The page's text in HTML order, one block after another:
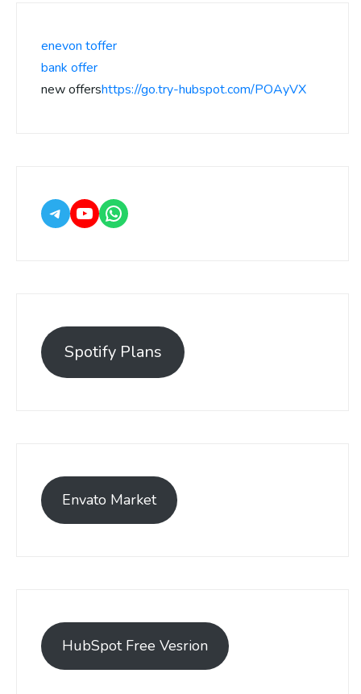
enevon toffer
bank offer
new offershttps://go.try-hubspot.com/POAyVX
Spotify Plans
Envato Market
HubSpot Free Vesrion